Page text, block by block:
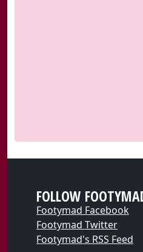
FOLLOW
Footymad Facebook
Footymad Twitter
Footymad's RSS Feed